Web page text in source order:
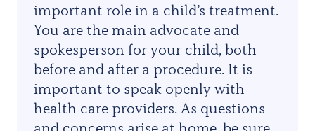
important role in a child’s treatment.
You are the main advocate and
spokesperson for your child, both
before and after a procedure. It is
important to speak openly with
health care providers. As questions
and concerns arise at home, be sure